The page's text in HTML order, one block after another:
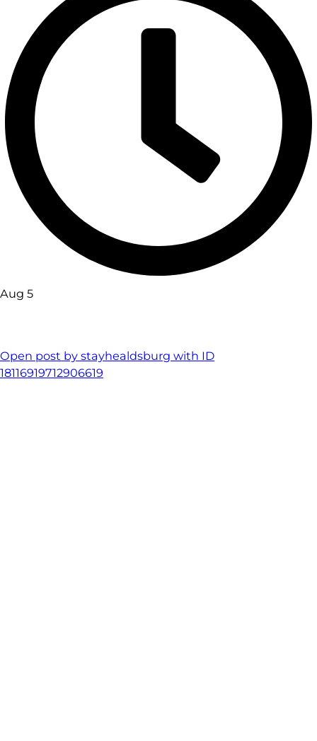
Aug 5
Open post by stayhealdsburg with ID
18116919712906619